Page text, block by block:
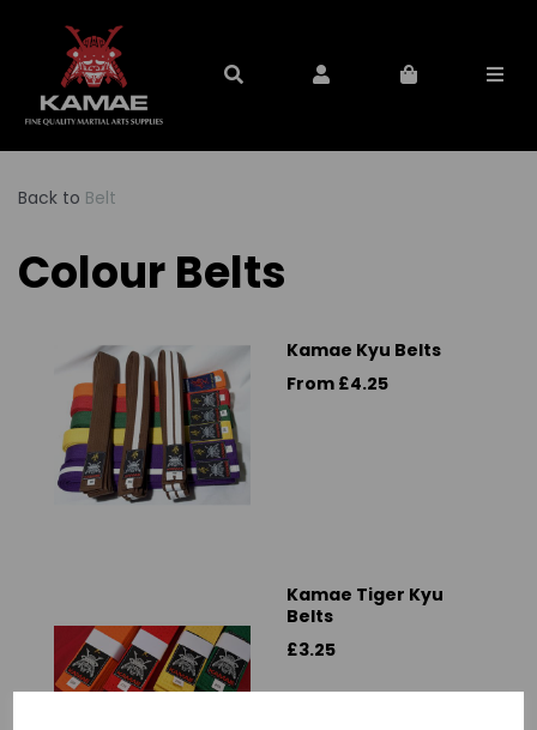
Back to Belt
Colour Belts
Kamae Kyu Belts
From £4.25
Kamae Tiger Kyu
Belts
£3.25